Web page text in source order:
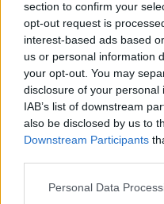
section to confirm your
opt-out request is
interest-based ads based
us or personal information
your opt-out. You may
disclosure of your
IAB’s list of downstream
also be disclosed by us to
Downstream Participants
Personal Data
You can also listen to
onnewstalk.comor on
Newstalk skill and
Latest
Episode
Curve